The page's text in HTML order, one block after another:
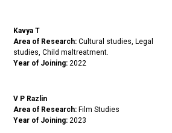
Kavya T
Area of Research: Cultural studies, Legal
studies, Child maltreatment.
Year of Joining: 2022
V P Razlin
Area of Research: Film Studies
Year of Joining: 2023